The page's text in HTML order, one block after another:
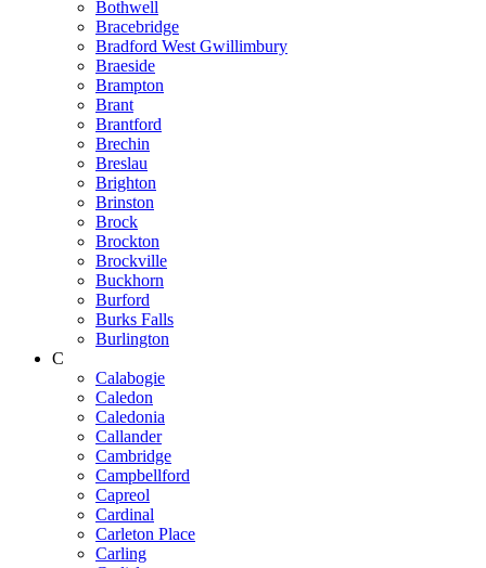
Bothwell
Bracebridge
Bradford West Gwillimbury
Braeside
Brampton
Brant
Brantford
Brechin
Breslau
Brighton
Brinston
Brock
Brockton
Brockville
Buckhorn
Burford
Burks Falls
Burlington
C
Calabogie
Caledon
Caledonia
Callander
Cambridge
Campbellford
Capreol
Cardinal
Carleton Place
Carling